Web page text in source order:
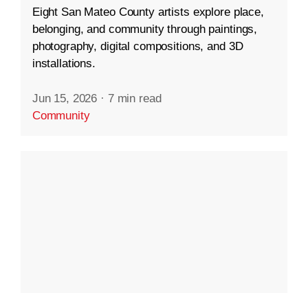
Eight San Mateo County artists explore place,
belonging, and community through paintings,
photography, digital compositions, and 3D
installations.
Jun 15, 2026 · 7 min read
Community